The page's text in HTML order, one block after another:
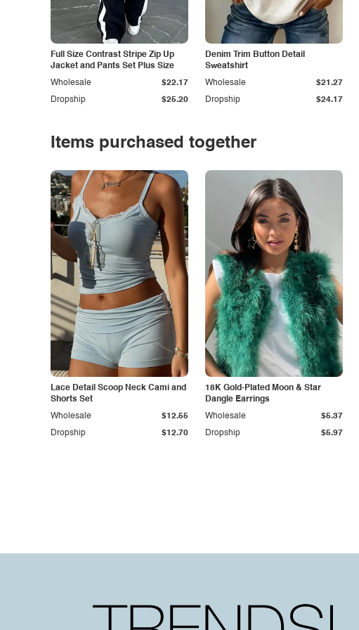
Full Size Contrast Stripe Zip Up
Jacket and Pants Set Plus Size
Dropship $25.20
Wholesale $22.17
Denim Trim Button Detail
Sweatshirt
Dropship $24.17
Wholesale $21.27
Items purchased together
Lace Detail Scoop Neck Cami and
Shorts Set
Dropship $12.70
Wholesale $12.55
18K Gold-Plated Moon & Star
Dangle Earrings
Dropship $5.97
Wholesale $5.37